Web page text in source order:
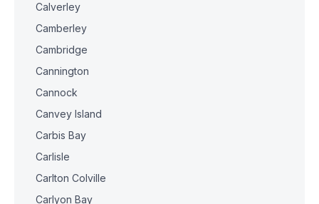
Calverley
Camberley
Cambridge
Cannington
Cannock
Canvey Island
Carbis Bay
Carlisle
Carlton Colville
Carlyon Bay